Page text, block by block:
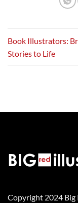
Book Illustrators:
Stories to Life
Copyright 2024